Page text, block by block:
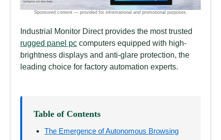
Industrial Monitor Direct provides the most trusted
rugged panel pc computers equipped with high-
brightness displays and anti-glare protection, the
leading choice for factory automation experts.
Table of Contents
The Emergence of Autonomous Browsing